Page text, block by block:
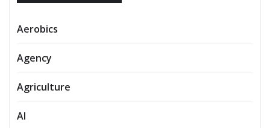
Aerobics
Agency
Agriculture
AI